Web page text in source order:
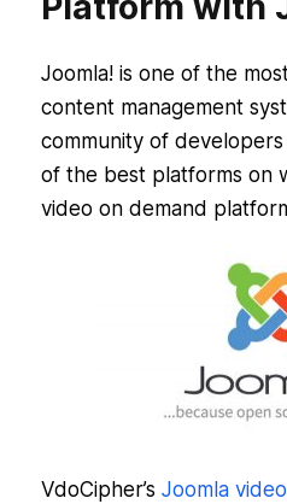
Joomla! is one of the
content management
community of
of the best platforms on
video on demand
VdoCipher’s Joomla